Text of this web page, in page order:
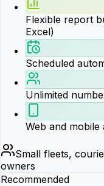
Flexible report
Excel)
Scheduled
Unlimited
Web and mobile
Small fleets,
owners
Recommended